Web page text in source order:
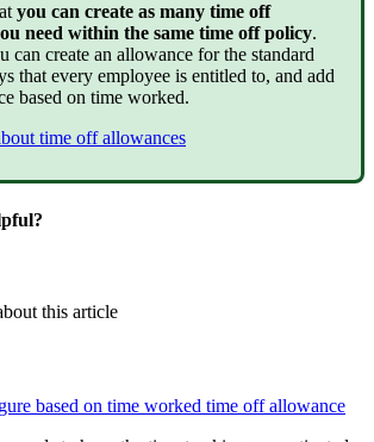
you can create as many time off
need within the same time off policy.
can create an allowance for the standard
that every employee is entitled to, and add
based on time worked.
time off allowances
this article
based on time worked time off allowance